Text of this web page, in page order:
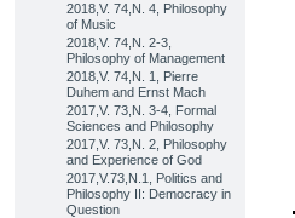
2018,V. 74,N. 4, Philosophy
of Music
2018,V. 74,N. 2-3,
Philosophy of Management
2018,V. 74,N. 1, Pierre
Duhem and Ernst Mach
2017,V. 73,N. 3-4, Formal
Sciences and Philosophy
2017,V. 73,N. 2, Philosophy
and Experience of God
2017,V.73,N.1, Politics and
Philosophy II: Democracy in
Question